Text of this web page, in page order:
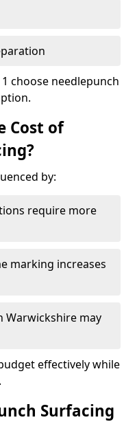
choose needlepunch
Cost of
by:
require more
marking increases
Warwickshire may
effectively while
Surfacing